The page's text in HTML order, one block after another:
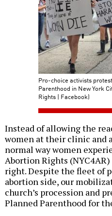
Pro-choice activists
Parenthood in New York
Rights | Facebook)
Instead of allowing the
women at their clinic and
normal way women
Abortion Rights
right. Despite the fleet of
abortion side, our
church’s procession and
Planned Parenthood for